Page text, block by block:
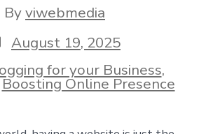
Byviwebmedia
August 19, 2025
for your Business,
Boosting Online Presence